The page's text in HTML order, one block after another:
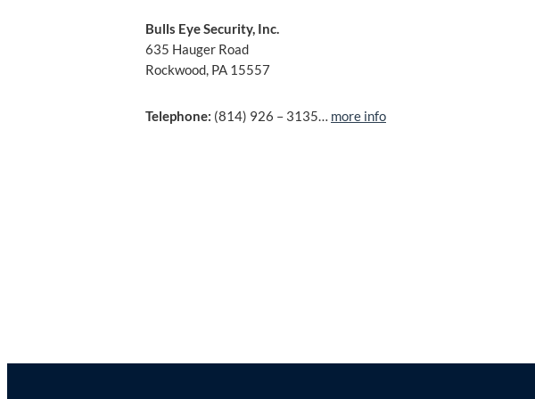
Bulls Eye Security, Inc.
635 Hauger Road
Rockwood, PA 15557
Telephone: (814) 926 – 3135… more info